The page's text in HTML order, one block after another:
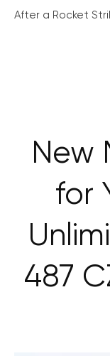
After a Rocket
New
for
487